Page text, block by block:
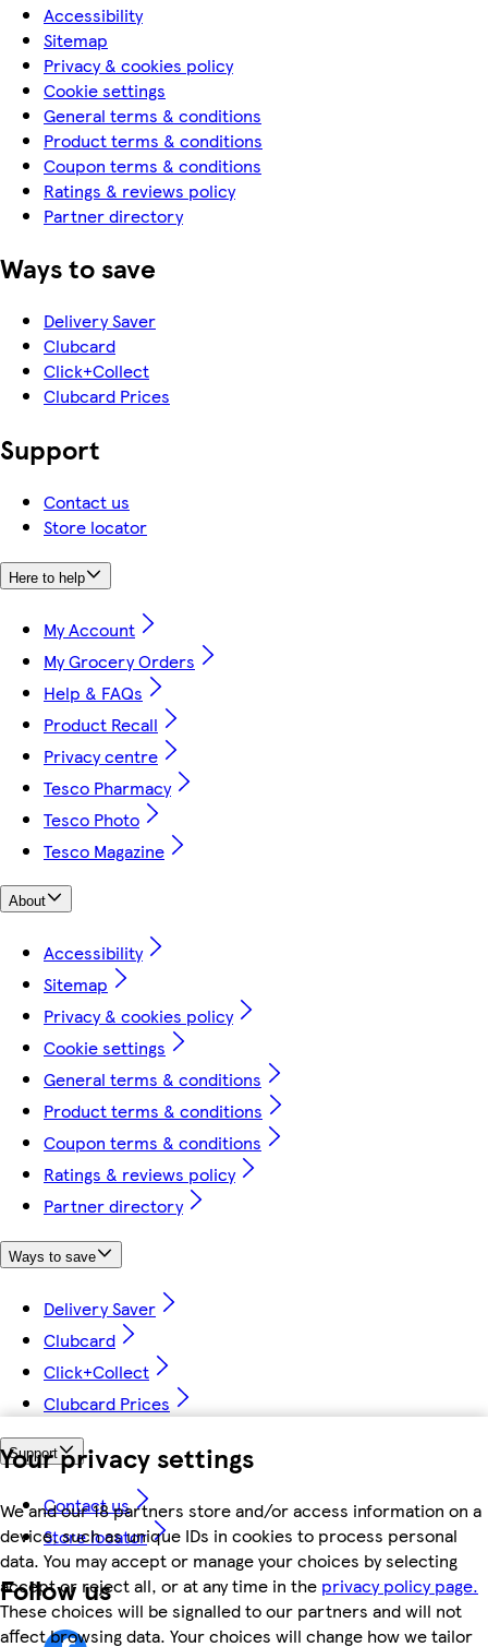
Your privacy settings
We and our 18 partners store and/or access information on a
device, such as unique IDs in cookies to process personal
data. You may accept or manage your choices by selecting
accept or reject all, or at any time in the privacy policy page.
These choices will be signalled to our partners and will not
affect browsing data. Your choices will change how we tailor
Accessibility
Sitemap
Privacy & cookies policy
Cookie settings
General terms & conditions
Product terms & conditions
Coupon terms & conditions
Ratings & reviews policy
Partner directory
Ways to save
Delivery Saver
Clubcard
Click+Collect
Clubcard Prices
Support
Contact us
Store locator
Here to help
My Account
My Grocery Orders
Help & FAQs
Product Recall
Privacy centre
Tesco Pharmacy
Tesco Photo
Tesco Magazine
About
Accessibility
Sitemap
Privacy & cookies policy
Cookie settings
General terms & conditions
Product terms & conditions
Coupon terms & conditions
Ratings & reviews policy
Partner directory
Ways to save
Delivery Saver
Clubcard
Click+Collect
Clubcard Prices
Support
Contact us
Store locator
Follow us